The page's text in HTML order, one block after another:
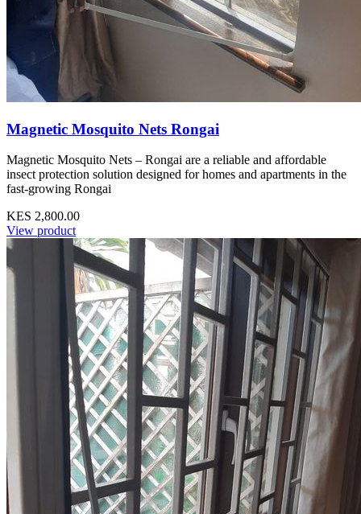
Magnetic Mosquito Nets Rongai
Magnetic Mosquito Nets – Rongai are a reliable and affordable
insect protection solution designed for homes and apartments in the
fast-growing Rongai
KES 2,800.00
View product